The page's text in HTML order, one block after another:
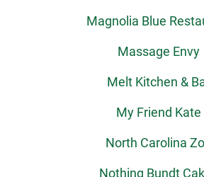
Magnolia Blue
Massage Envy
Melt Kitchen &
My Friend Kate
North Carolina
Nothing Bundt